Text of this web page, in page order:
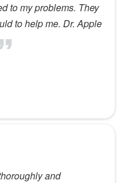
to my problems. They
to help me. Dr. Apple
and